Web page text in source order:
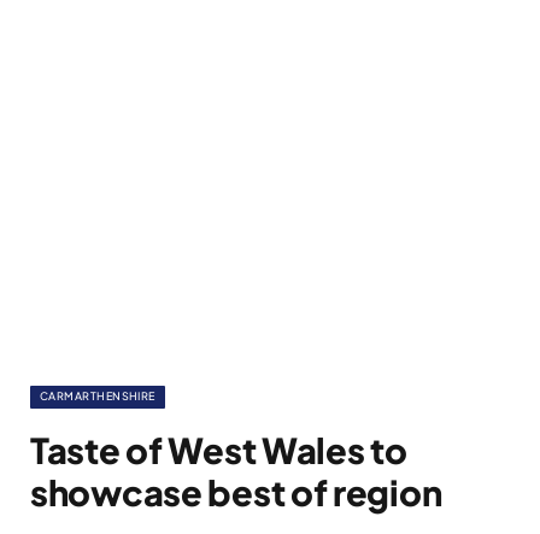
CARMARTHENSHIRE
Taste of West Wales to
showcase best of region